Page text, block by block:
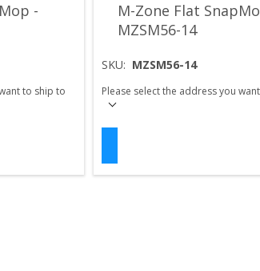
-
to ship to
M-Zone Flat
MZSM56-14
SKU: MZSM56-14
Please select the address you